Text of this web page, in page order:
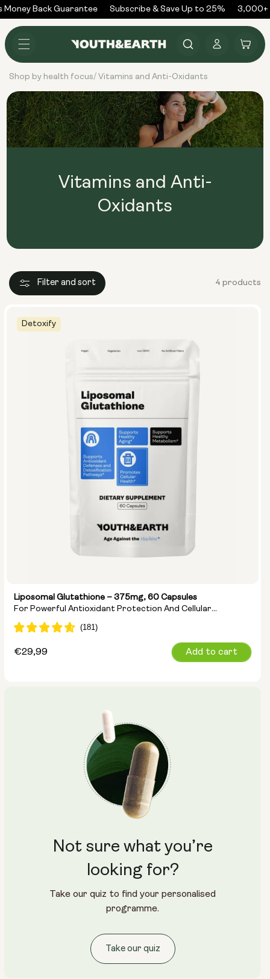
Skip to
content
Back Guarantee Subscribe & Save Up to 25% 3,000+
in
Cart
Shop by health focus/ Vitamins and Anti-Oxidants
Vitamins and Anti-
Oxidants
Filter and sort 4 products
Detoxify
Liposomal Glutathione – 375mg, 60 Capsules
For Powerful Antioxidant Protection And Cellular
Detoxification
Regular
€29,99 Add to cart
Not sure what you’re
looking for?
Take our quiz to find your personalised
programme.
Take our quiz